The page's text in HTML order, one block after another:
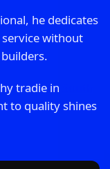
he dedicates
without
tradie in
to quality shines